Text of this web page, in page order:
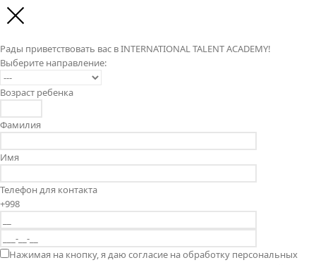
Рады приветствовать вас в INTERNATIONAL TALENT ACADEMY!
Выберите направление:
Возраст ребенка
Фамилия
Имя
Телефон для контакта
+998
Нажимая на кнопку, я даю согласие на обработку персональных